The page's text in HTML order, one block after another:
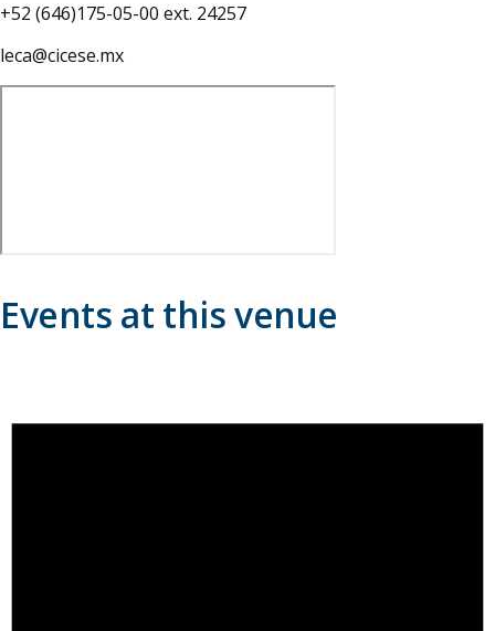
+52 (646)175-05-00 ext. 24257
leca@cicese.mx
Events at this venue